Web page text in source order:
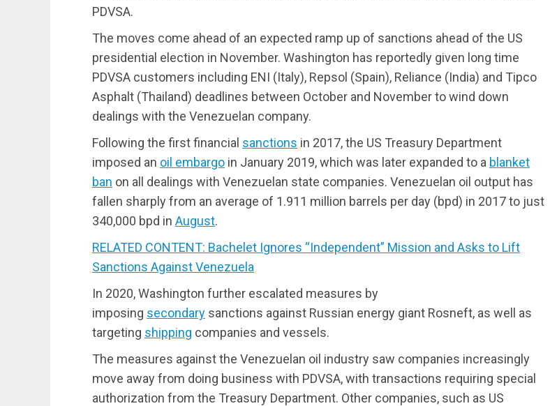
PDVSA.
The moves come ahead of an expected ramp up of sanctions ahead of the US
presidential election in November. Washington has reportedly given long time
PDVSA customers including ENI (Italy), Repsol (Spain), Reliance (India) and Tipco
Asphalt (Thailand) deadlines between October and November to wind down
dealings with the Venezuelan company.
Following the first financial sanctions in 2017, the US Treasury Department
imposed an oil embargo in January 2019, which was later expanded to a blanket
ban on all dealings with Venezuelan state companies. Venezuelan oil output has
fallen sharply from an average of 1.911 million barrels per day (bpd) in 2017 to just
340,000 bpd in August.
RELATED CONTENT: Bachelet Ignores “Independent” Mission and Asks to Lift
Sanctions Against Venezuela
In 2020, Washington further escalated measures by
imposing secondary sanctions against Russian energy giant Rosneft, as well as
targeting shipping companies and vessels.
The measures against the Venezuelan oil industry saw companies increasingly
move away from doing business with PDVSA, with transactions requiring special
authorization from the Treasury Department. Other companies, such as US